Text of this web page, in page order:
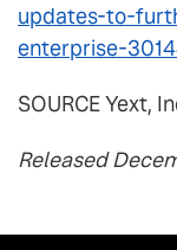
updates-to-
enterprise-
SOURCE Yext,
Released